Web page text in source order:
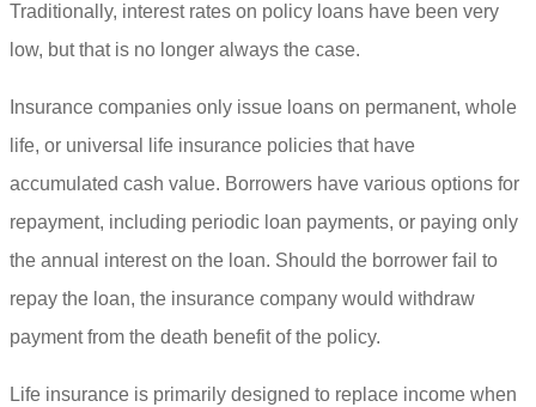
Traditionally, interest rates on policy loans have been very
low, but that is no longer always the case.
Insurance companies only issue loans on permanent, whole
life, or universal life insurance policies that have
accumulated cash value. Borrowers have various options for
repayment, including periodic loan payments, or paying only
the annual interest on the loan. Should the borrower fail to
repay the loan, the insurance company would withdraw
payment from the death benefit of the policy.
Life insurance is primarily designed to replace income when